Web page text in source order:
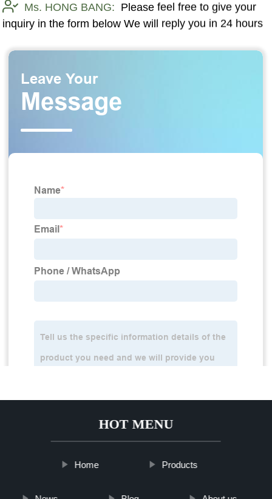
Ms. HONG BANG: Please feel free to give your
inquiry in the form below We will reply you in 24 hours
HOT MENU
Home Products